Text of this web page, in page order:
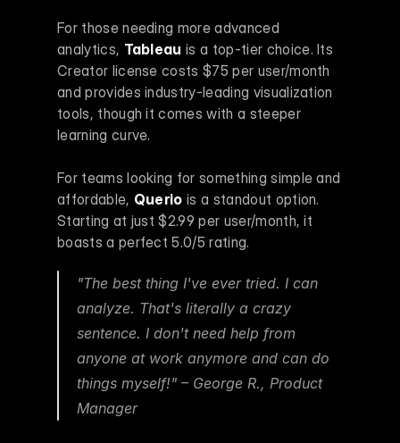
For those needing more advanced
analytics, Tableau is a top-tier choice. Its
Creator license costs $75 per user/month
and provides industry-leading visualization
tools, though it comes with a steeper
learning curve.
For teams looking for something simple and
affordable, Querio is a standout option.
Starting at just $2.99 per user/month, it
boasts a perfect 5.0/5 rating.
"The best thing I've ever tried. I can
analyze. That's literally a crazy
sentence. I don't need help from
anyone at work anymore and can do
things myself!" – George R., Product
Manager